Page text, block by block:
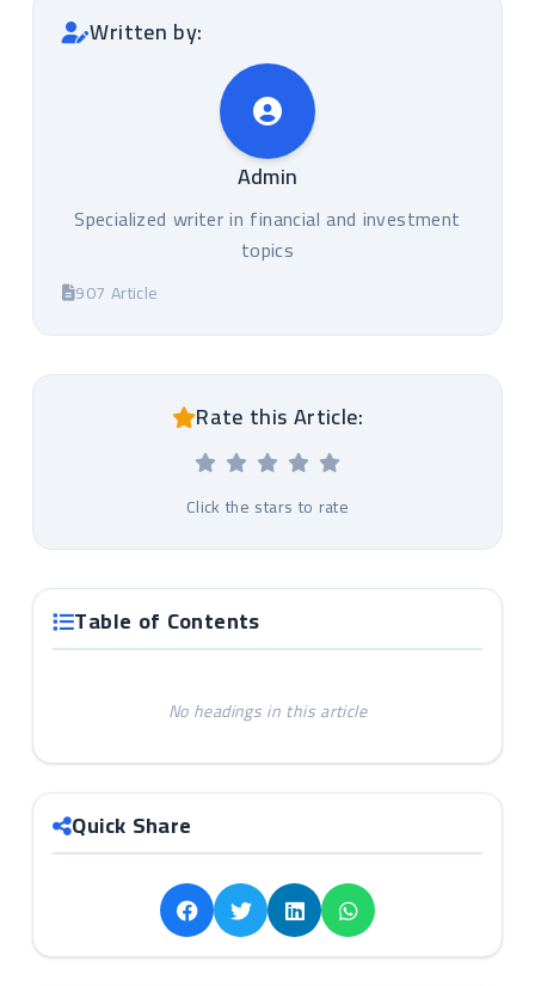
Written by:
Admin
Specialized writer in financial and investment
topics
907 Article
Rate this Article:
Click the stars to rate
Table of Contents
No headings in this article
Quick Share